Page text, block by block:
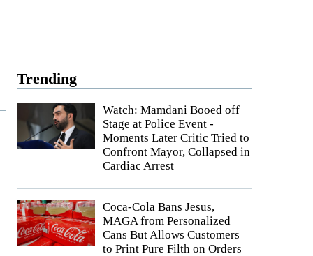
Trending
Watch: Mamdani Booed off
Stage at Police Event -
Moments Later Critic Tried to
Confront Mayor, Collapsed in
Cardiac Arrest
Coca-Cola Bans Jesus,
MAGA from Personalized
Cans But Allows Customers
to Print Pure Filth on Orders